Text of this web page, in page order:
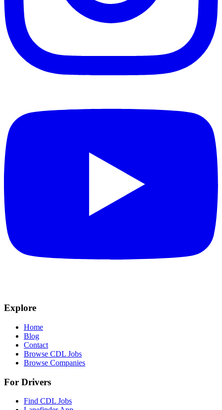
Explore
Home
Blog
Contact
Browse CDL Jobs
Browse Companies
For Drivers
Find CDL Jobs